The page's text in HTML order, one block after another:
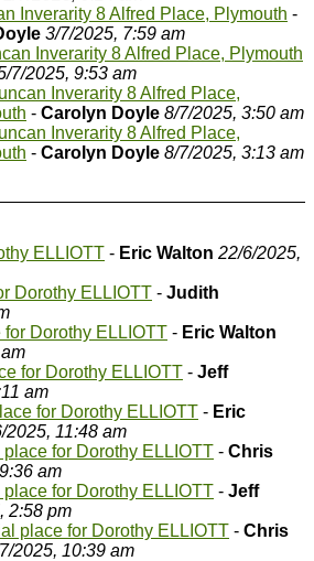
Inverarity 8 Alfred Place, Plymouth -
3/7/2025, 7:59 am
Inverarity 8 Alfred Place, Plymouth
7/2025, 9:53 am
Inverarity 8 Alfred Place,
- Carolyn Doyle 8/7/2025, 3:50 am
Inverarity 8 Alfred Place,
- Carolyn Doyle 8/7/2025, 3:13 am
ELLIOTT - Eric Walton 22/6/2025,
Dorothy ELLIOTT - Judith
Dorothy ELLIOTT - Eric Walton
for Dorothy ELLIOTT - Jeff
am
for Dorothy ELLIOTT - Eric
2025, 11:48 am
place for Dorothy ELLIOTT - Chris
am
place for Dorothy ELLIOTT - Jeff
2:58 pm
place for Dorothy ELLIOTT - Chris
2025, 10:39 am